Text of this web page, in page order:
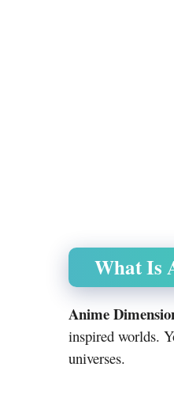
What Is
Anime
inspired worlds.
universes.